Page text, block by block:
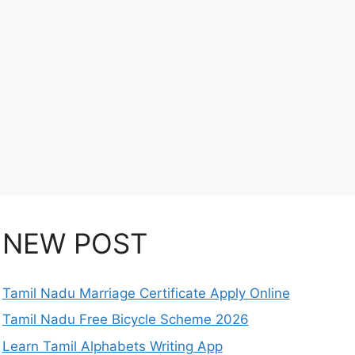
NEW POST
Tamil Nadu Marriage Certificate Apply Online
Tamil Nadu Free Bicycle Scheme 2026
Learn Tamil Alphabets Writing App